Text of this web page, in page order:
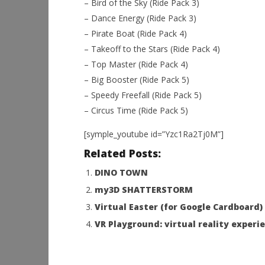
– Bird of the Sky (Ride Pack 3)
– Dance Energy (Ride Pack 3)
– Pirate Boat (Ride Pack 4)
– Takeoff to the Stars (Ride Pack 4)
– Top Master (Ride Pack 4)
– Big Booster (Ride Pack 5)
– Speedy Freefall (Ride Pack 5)
– Circus Time (Ride Pack 5)
[symple_youtube id=”Yzc1Ra2Tj0M”]
Related Posts:
DINO TOWN
my3D SHATTERSTORM
Virtual Easter (for Google Cardboard)
VR Playground: virtual reality